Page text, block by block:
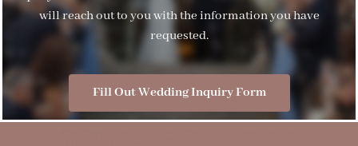
will reach out to you with the information you have
requested.
Fill Out Wedding Inquiry Form